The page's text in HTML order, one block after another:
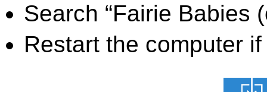
Search “Fairie Babies
Restart the computer